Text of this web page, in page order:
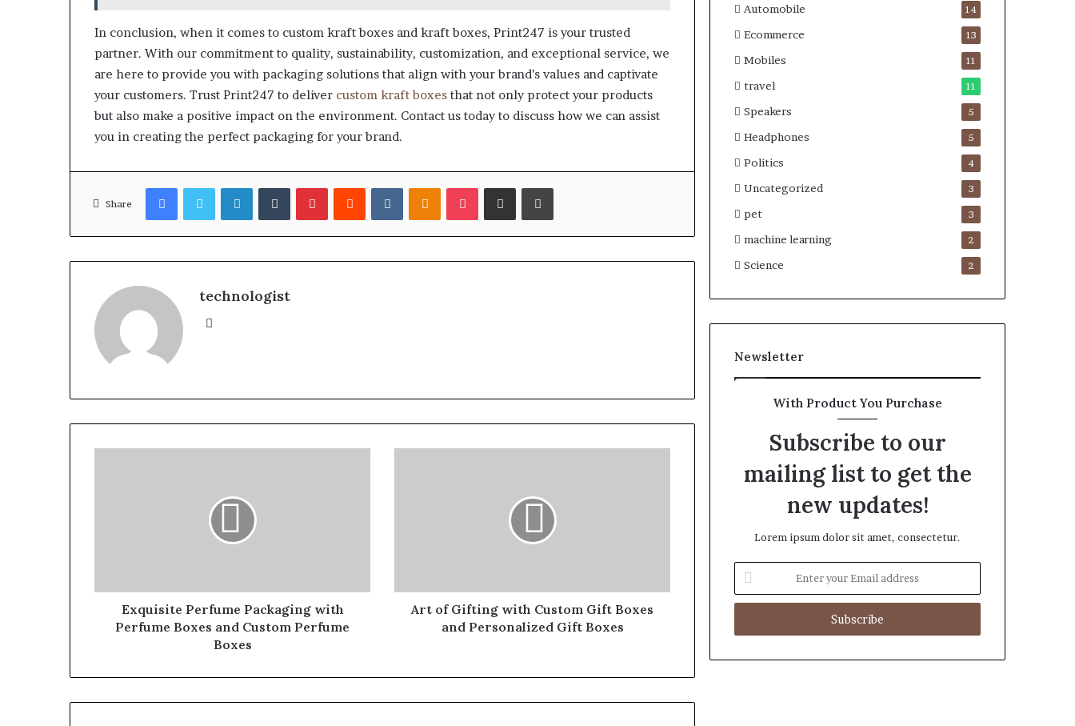
In conclusion, when it comes to custom kraft boxes and kraft boxes, Print247 is your trusted
partner. With our commitment to quality, sustainability, customization, and exceptional service, we
are here to provide you with packaging solutions that align with your brand’s values and captivate
your customers. Trust Print247 to deliver custom kraft boxes that not only protect your products
but also make a positive impact on the environment. Contact us today to discuss how we can assist
you in creating the perfect packaging for your brand.
Share
FacebookTwitterLinkedInTumblrPinterestReddit VKontakteOdnoklassniki
Pocket Share via Email Print
technologist
Website
Exquisite Perfume Packaging with
Perfume Boxes and Custom Perfume
Boxes
Art of Gifting with Custom Gift Boxes
and Personalized Gift Boxes
Automobile 14
Ecommerce 13
Mobiles 11
travel 11
Speakers 5
Headphones 5
Politics 4
Uncategorized 3
pet 3
machine learning 2
Science 2
Newsletter
With Product You Purchase
Subscribe to our
mailing list to get the
new updates!
Lorem ipsum dolor sit amet, consectetur.
Enter
your
Email